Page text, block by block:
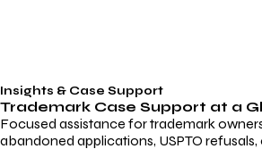
Insights & Case Support
Trademark Case Support at a
Focused assistance for trademark
abandoned applications, USPTO